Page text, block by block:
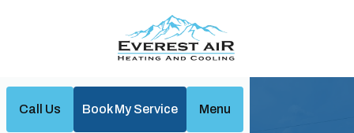
Call Us Book My Service Menu